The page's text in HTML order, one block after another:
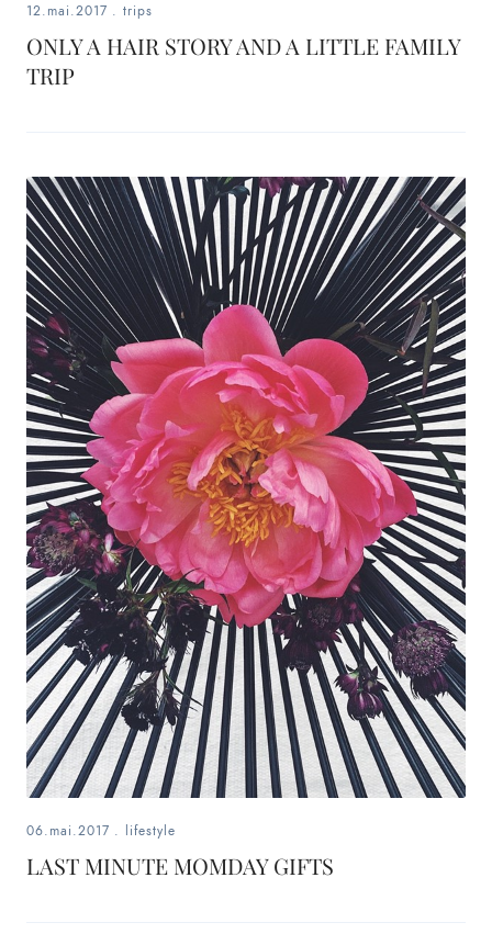
12.mai.2017 . trips
ONLY A HAIR STORY AND A LITTLE FAMILY
TRIP
06.mai.2017 . lifestyle
LAST MINUTE MOMDAY GIFTS